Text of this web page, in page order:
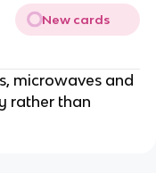
New cards
microwaves and
rather than